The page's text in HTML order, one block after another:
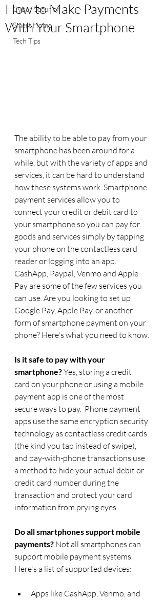
Cyber Security
Smart Home
Tech Tips
How to Make Payments
With Your Smartphone
The ability to be able to pay from your
smartphone has been around for a
while, but with the variety of apps and
services, it can be hard to understand
how these systems work. Smartphone
payment services allow you to
connect your credit or debit card to
your smartphone so you can pay for
goods and services simply by tapping
your phone on the contactless card
reader or logging into an app.
CashApp, Paypal, Venmo and Apple
Pay are some of the few services you
can use. Are you looking to set up
Google Pay, Apple Pay, or another
form of smartphone payment on your
phone? Here's what you need to know.
Is it safe to pay with your
smartphone? Yes, storing a credit
card on your phone or using a mobile
payment app is one of the most
secure ways to pay.  Phone payment
apps use the same encryption security
technology as contactless credit cards
(the kind you tap instead of swipe),
and pay-with-phone transactions use
a method to hide your actual debit or
credit card number during the
transaction and protect your card
information from prying eyes.
Do all smartphones support mobile
payments? Not all smartphones can
support mobile payment systems.
Here's a list of supported devices:
Apps like CashApp, Venmo, and